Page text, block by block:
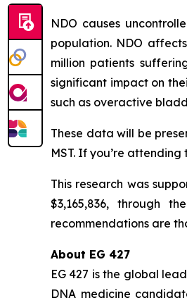
NDO causes
population. NDO
million patients
significant impact on
such as overactive
These data will be
MST. If you’re
This research was
$3,165,836, through
recommendations are
About EG 427
EG 427 is the global
DNA medicine